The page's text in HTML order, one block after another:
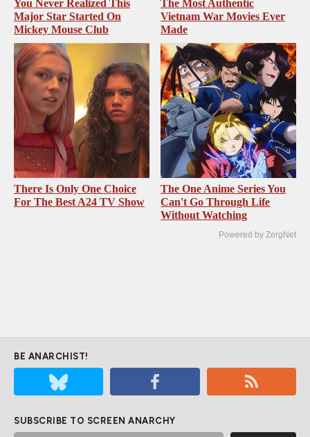
You Never Realized This
Major Star Started On
Mickey Mouse Club
The Most Authentic
Vietnam War Movies Ever
Made
There Is Only One Choice
For The Best A24 TV Show
The One Anime Series You
Can't Go Through Life
Without Watching
Powered by ZergNet
BE ANARCHIST!
SUBSCRIBE TO SCREEN ANARCHY